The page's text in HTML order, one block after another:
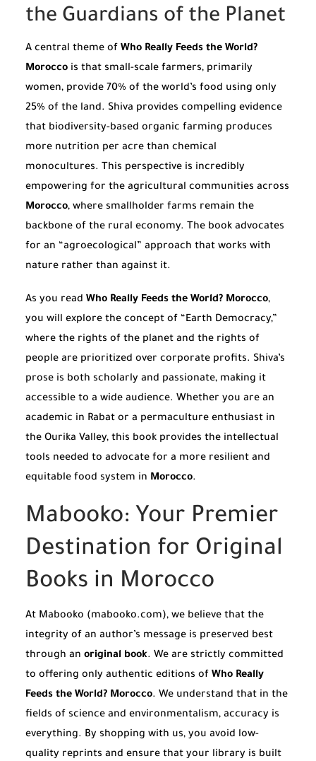
the Guardians of the Planet
A central theme of Who Really Feeds the World?
Morocco is that small-scale farmers, primarily
women, provide 70% of the world’s food using only
25% of the land. Shiva provides compelling evidence
that biodiversity-based organic farming produces
more nutrition per acre than chemical
monocultures. This perspective is incredibly
empowering for the agricultural communities across
Morocco, where smallholder farms remain the
backbone of the rural economy. The book advocates
for an “agroecological” approach that works with
nature rather than against it.
As you read Who Really Feeds the World? Morocco,
you will explore the concept of “Earth Democracy,”
where the rights of the planet and the rights of
people are prioritized over corporate profits. Shiva’s
prose is both scholarly and passionate, making it
accessible to a wide audience. Whether you are an
academic in Rabat or a permaculture enthusiast in
the Ourika Valley, this book provides the intellectual
tools needed to advocate for a more resilient and
equitable food system in Morocco.
Mabooko: Your Premier
Destination for Original
Books in Morocco
At Mabooko (mabooko.com), we believe that the
integrity of an author’s message is preserved best
through an original book. We are strictly committed
to offering only authentic editions of Who Really
Feeds the World? Morocco. We understand that in the
fields of science and environmentalism, accuracy is
everything. By shopping with us, you avoid low-
quality reprints and ensure that your library is built